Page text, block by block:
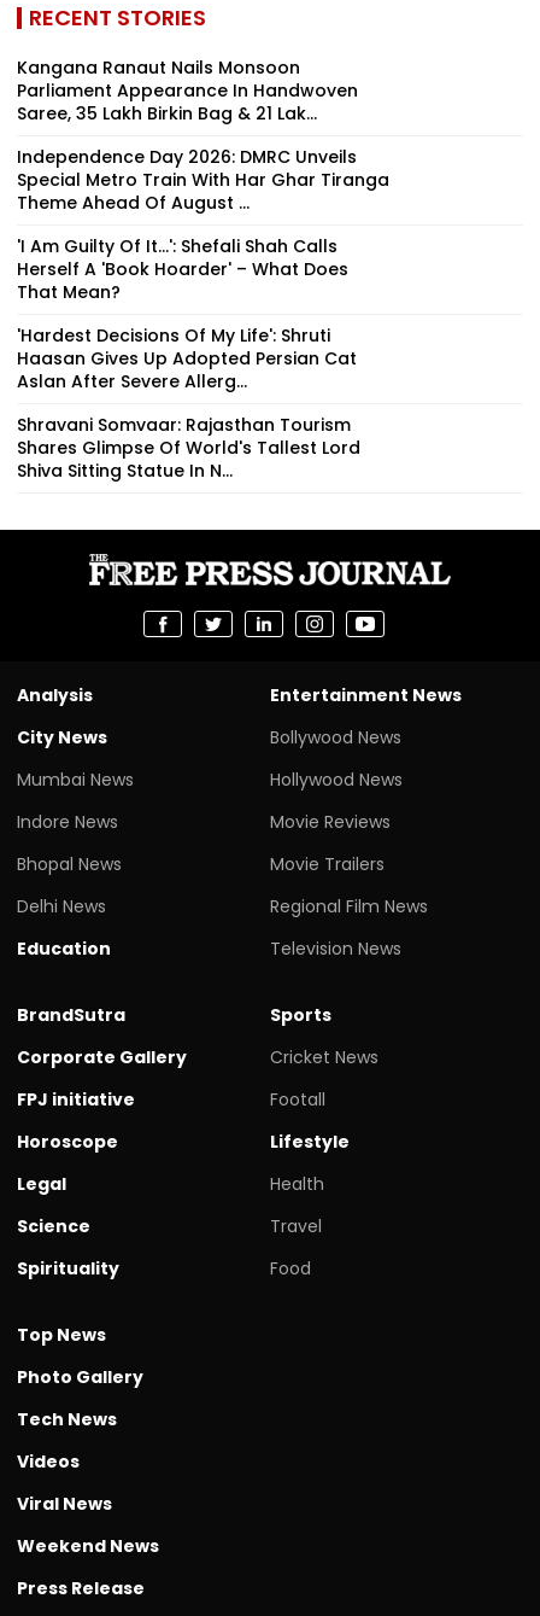
RECENT STORIES
Kangana Ranaut Nails Monsoon
Parliament Appearance In Handwoven
Saree, ₹35 Lakh Birkin Bag & ₹21 Lak...
Independence Day 2026: DMRC Unveils
Special Metro Train With Har Ghar Tiranga
Theme Ahead Of August ...
'I Am Guilty Of It…': Shefali Shah Calls
Herself A 'Book Hoarder' – What Does
That Mean?
'Hardest Decisions Of My Life': Shruti
Haasan Gives Up Adopted Persian Cat
Aslan After Severe Allerg...
Shravani Somvaar: Rajasthan Tourism
Shares Glimpse Of World's Tallest Lord
Shiva Sitting Statue In N...
Analysis
City News
Mumbai News
Indore News
Bhopal News
Delhi News
Education
Entertainment News
Bollywood News
Hollywood News
Movie Reviews
Movie Trailers
Regional Film News
Television News
BrandSutra
Corporate Gallery
FPJ initiative
Horoscope
Legal
Science
Spirituality
Sports
Cricket News
Footall
Lifestyle
Health
Travel
Food
Top News
Photo Gallery
Tech News
Videos
Viral News
Weekend News
Press Release